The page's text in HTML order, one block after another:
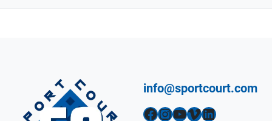
info@sportcourt.com
Facebook InstagramYouTube Vimeo LinkedIn